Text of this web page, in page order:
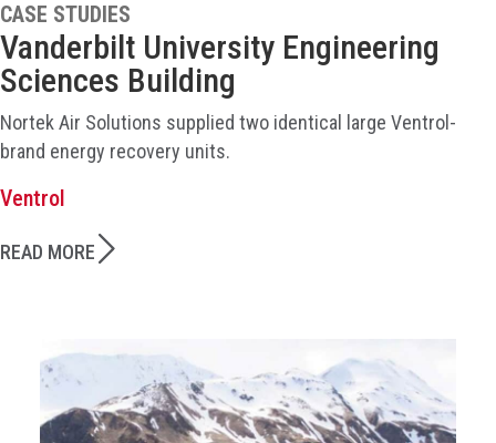
CASE STUDIES
Vanderbilt University Engineering
Sciences Building
Nortek Air Solutions supplied two identical large Ventrol-
brand energy recovery units.
Ventrol
READ MORE